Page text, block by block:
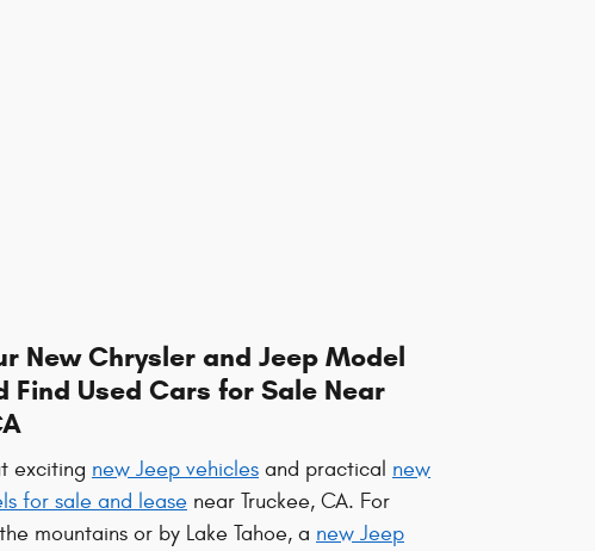
New Chrysler and Jeep Model
Find Used Cars for Sale Near
exciting new Jeep vehicles and practical new
for sale and lease near Truckee, CA. For
mountains or by Lake Tahoe, a new Jeep